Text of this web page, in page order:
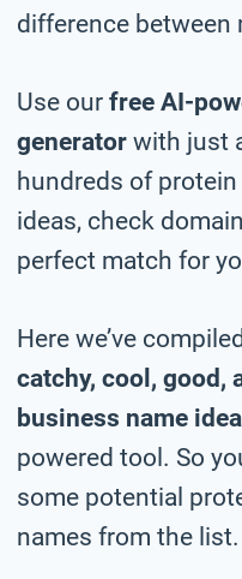
difference between
Use our free AI-
generator with just
hundreds of
ideas, check
perfect match for
Here we’ve
catchy, cool, good,
business name
powered tool. So
some potential
names from the list.